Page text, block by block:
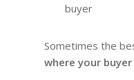
buyer
Sometimes the
where your